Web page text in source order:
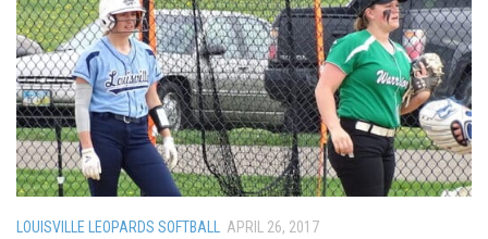
LOUISVILLE LEOPARDS SOFTBALL APRIL 26, 2017